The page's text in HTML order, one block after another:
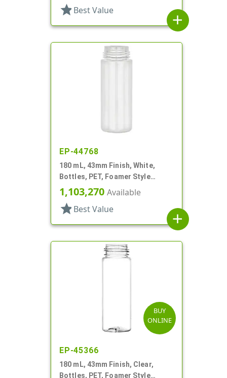
star Best Value
add
EP-44768
180 mL, 43mm Finish, White,
Bottles, PET, Foamer Style
Cylinder Round
1,103,270 Available
star Best Value
add
BUY
ONLINE
EP-45366
180 mL, 43mm Finish, Clear,
Bottles, PET, Foamer Style